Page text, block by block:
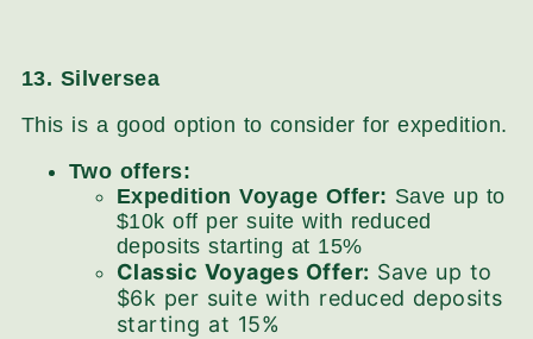
13. Silversea
This is a good option to consider for expedition.
Two offers:
Expedition Voyage Offer: Save up to
$10k off per suite with reduced
deposits starting at 15%
Classic Voyages Offer: Save up to
$6k per suite with reduced deposits
starting at 15%